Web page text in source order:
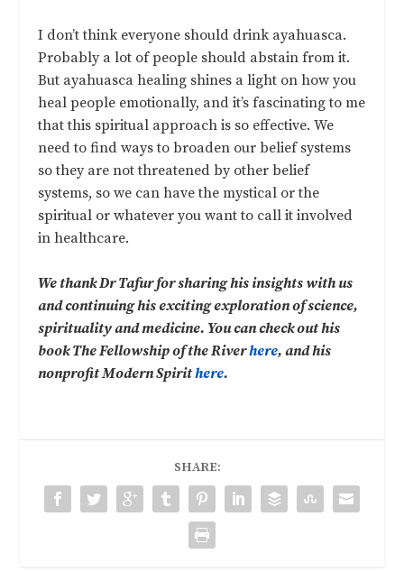
I don’t think everyone should drink ayahuasca.
Probably a lot of people should abstain from it.
But ayahuasca healing shines a light on how you
heal people emotionally, and it’s fascinating to me
that this spiritual approach is so effective. We
need to find ways to broaden our belief systems
so they are not threatened by other belief
systems, so we can have the mystical or the
spiritual or whatever you want to call it involved
in healthcare.
We thank Dr Tafur for sharing his insights with us
and continuing his exciting exploration of science,
spirituality and medicine. You can check out his
book The Fellowship of the Riverhere, and his
nonprofit Modern Spirithere.
SHARE: